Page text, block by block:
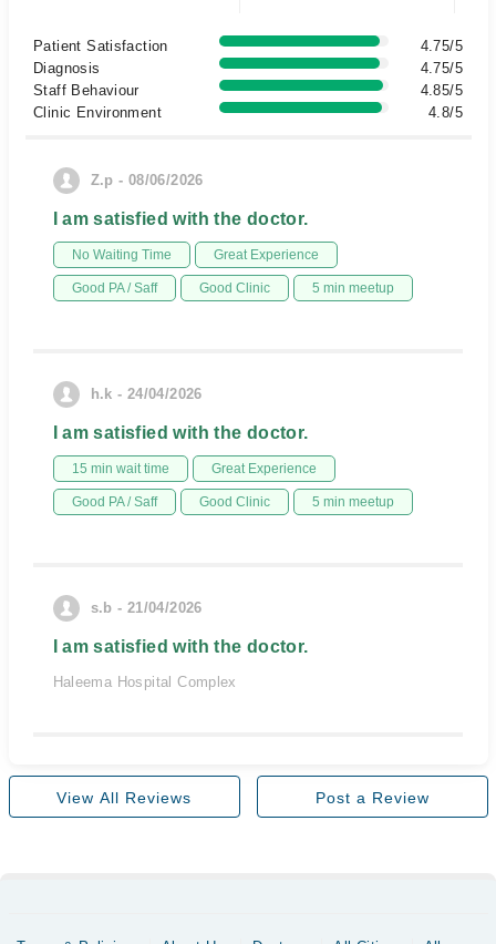
Patient Satisfaction
4.75/5
Diagnosis
4.75/5
Staff Behaviour
4.85/5
Clinic Environment
4.8/5
Z.p - 08/06/2026
I am satisfied with the doctor.
No Waiting Time Great Experience
Good PA / Saff Good Clinic 5 min meetup
h.k - 24/04/2026
I am satisfied with the doctor.
15 min wait time Great Experience
Good PA / Saff Good Clinic 5 min meetup
s.b - 21/04/2026
I am satisfied with the doctor.
Haleema Hospital Complex
View All Reviews Post a Review